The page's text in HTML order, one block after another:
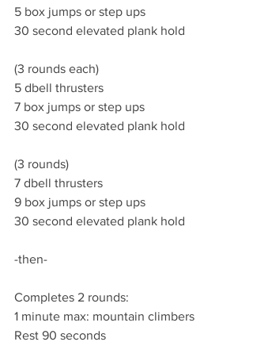
5 box jumps or step ups
30 second elevated plank hold
(3 rounds each)
5 dbell thrusters
7 box jumps or step ups
30 second elevated plank hold
(3 rounds)
7 dbell thrusters
9 box jumps or step ups
30 second elevated plank hold
-then-
Completes 2 rounds:
1 minute max: mountain climbers
Rest 90 seconds